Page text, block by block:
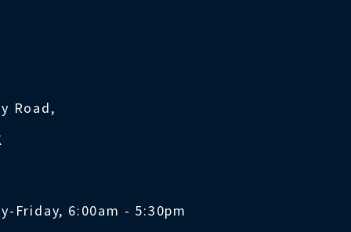
Road,
Friday, 6:00am - 5:30pm